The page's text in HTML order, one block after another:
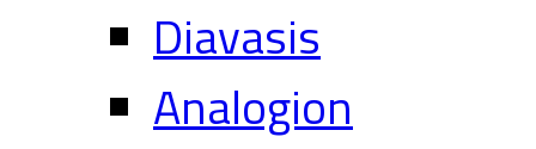
Diavasis
Analogion